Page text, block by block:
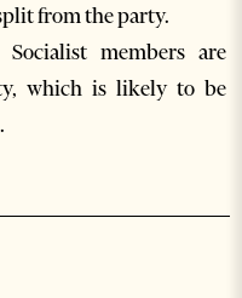
from the party.
members are
which is likely to be